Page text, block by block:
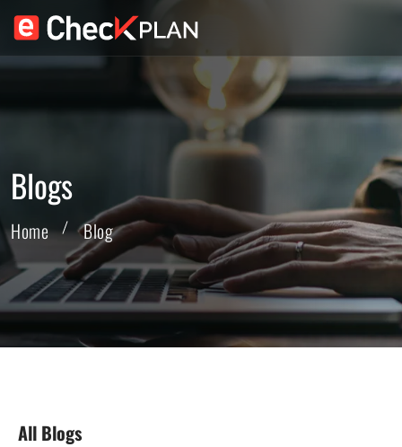
Blogs
Home Blog
All Blogs